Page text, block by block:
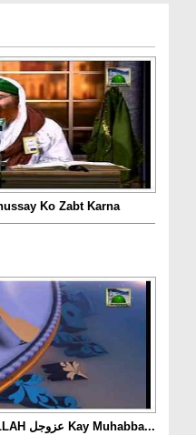
Ko Zabt Karna
Muhabbat e Ilahi(Ep:11) - ALLAH عزوجل Kay Muhabba...